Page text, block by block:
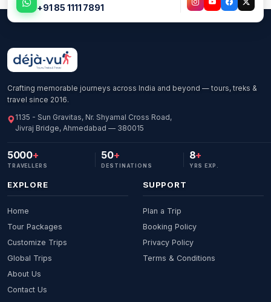
+91 85 1111 7891
Crafting memorable journeys across India and beyond — tours, treks &
travel since 2016.
1135 - Sun Gravitas, Nr. Shyamal Cross Road,
Jivraj Bridge, Ahmedabad — 380015
5000+
TRAVELLERS
50+
DESTINATIONS
8+
YRS EXP.
EXPLORE
Home
Tour Packages
Customize Trips
Global Trips
About Us
Contact Us
SUPPORT
Plan a Trip
Booking Policy
Privacy Policy
Terms & Conditions